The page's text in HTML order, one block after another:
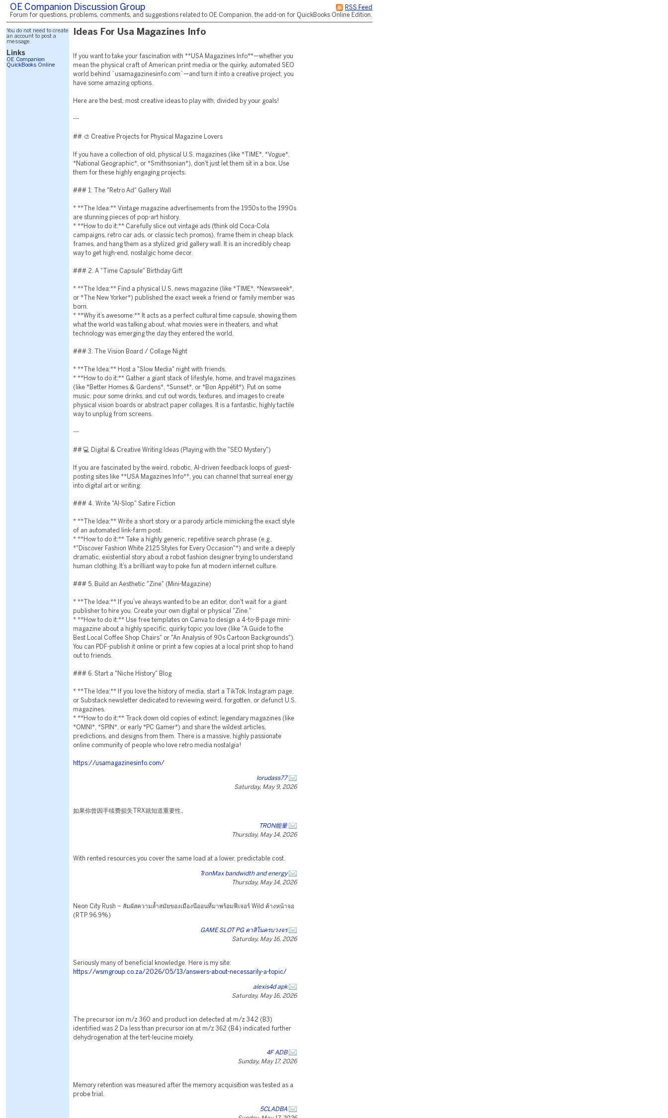
RSS Feed
OE Companion Discussion Group
Forum for questions, problems, comments, and suggestions related to OE Companion, the add-on for QuickBooks Online Edition.
You do not need to create
an account to post a
message.
Links
OE Companion
QuickBooks Online
Ideas For Usa Magazines Info
If you want to take your fascination with **USA Magazines Info**—whether you
mean the physical craft of American print media or the quirky, automated SEO
world behind `usamagazinesinfo.com`—and turn it into a creative project, you
have some amazing options.
Here are the best, most creative ideas to play with, divided by your goals!
---
## 🎨 Creative Projects for Physical Magazine Lovers
If you have a collection of old, physical U.S. magazines (like *TIME*, *Vogue*,
*National Geographic*, or *Smithsonian*), don't just let them sit in a box. Use
them for these highly engaging projects:
### 1. The "Retro Ad" Gallery Wall
* **The Idea:** Vintage magazine advertisements from the 1950s to the 1990s
are stunning pieces of pop-art history.
* **How to do it:** Carefully slice out vintage ads (think old Coca-Cola
campaigns, retro car ads, or classic tech promos), frame them in cheap black
frames, and hang them as a stylized grid gallery wall. It is an incredibly cheap
way to get high-end, nostalgic home decor.
### 2. A "Time Capsule" Birthday Gift
* **The Idea:** Find a physical U.S. news magazine (like *TIME*, *Newsweek*,
or *The New Yorker*) published the exact week a friend or family member was
born.
* **Why it’s awesome:** It acts as a perfect cultural time capsule, showing them
what the world was talking about, what movies were in theaters, and what
technology was emerging the day they entered the world.
### 3. The Vision Board / Collage Night
* **The Idea:** Host a "Slow Media" night with friends.
* **How to do it:** Gather a giant stack of lifestyle, home, and travel magazines
(like *Better Homes & Gardens*, *Sunset*, or *Bon Appétit*). Put on some
music, pour some drinks, and cut out words, textures, and images to create
physical vision boards or abstract paper collages. It is a fantastic, highly tactile
way to unplug from screens.
---
## 💻 Digital & Creative Writing Ideas (Playing with the "SEO Mystery")
If you are fascinated by the weird, robotic, AI-driven feedback loops of guest-
posting sites like **USA Magazines Info**, you can channel that surreal energy
into digital art or writing:
### 4. Write "AI-Slop" Satire Fiction
* **The Idea:** Write a short story or a parody article mimicking the exact style
of an automated link-farm post.
* **How to do it:** Take a highly generic, repetitive search phrase (e.g.,
*"Discover Fashion White 2125 Styles for Every Occasion"*) and write a deeply
dramatic, existential story about a robot fashion designer trying to understand
human clothing. It’s a brilliant way to poke fun at modern internet culture.
### 5. Build an Aesthetic "Zine" (Mini-Magazine)
* **The Idea:** If you’ve always wanted to be an editor, don't wait for a giant
publisher to hire you. Create your own digital or physical "Zine."
* **How to do it:** Use free templates on Canva to design a 4-to-8-page mini-
magazine about a highly specific, quirky topic you love (like "A Guide to the
Best Local Coffee Shop Chairs" or "An Analysis of 90s Cartoon Backgrounds").
You can PDF-publish it online or print a few copies at a local print shop to hand
out to friends.
### 6. Start a "Niche History" Blog
* **The Idea:** If you love the history of media, start a TikTok, Instagram page,
or Substack newsletter dedicated to reviewing weird, forgotten, or defunct U.S.
magazines.
* **How to do it:** Track down old copies of extinct, legendary magazines (like
*OMNI*, *SPIN*, or early *PC Gamer*) and share the wildest articles,
predictions, and designs from them. There is a massive, highly passionate
online community of people who love retro media nostalgia!
https://usamagazinesinfo.com/
lorudass77
Saturday, May 9, 2026
如果你曾因手续费损失TRX就知道重要性。
TRON能量
Thursday, May 14, 2026
With rented resources you cover the same load at a lower, predictable cost.
TronMax bandwidth and energy
Thursday, May 14, 2026
Neon City Rush – สัมผัสความล้ำสมัยของเมืองนีออนที่มาพร้อมฟีเจอร์ Wild ค้างหน้าจอ
(RTP 96.9%)
GAME SLOT PG คาสิโนครบวงจร
Saturday, May 16, 2026
Seriously many of beneficial knowledge. Here is my site:
https://wsmgroup.co.za/2026/05/13/answers-about-necessarily-a-topic/
alexis4d apk
Saturday, May 16, 2026
The precursor ion m/z 360 and product ion detected at m/z 342 (B3)
identified was 2 Da less than precursor ion at m/z 362 (B4) indicated further
dehydrogenation at the tert-leucine moiety.
4F ADB
Sunday, May 17, 2026
Memory retention was measured after the memory acquisition was tested as a
probe trial.
5CLADBA